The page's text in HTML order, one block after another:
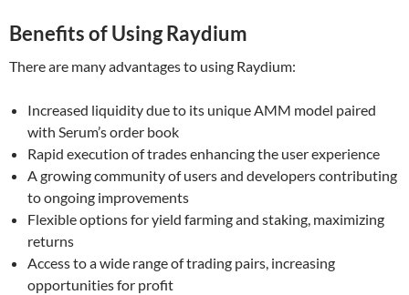
Benefits of Using Raydium
There are many advantages to using Raydium:
Increased liquidity due to its unique AMM model paired
with Serum’s order book
Rapid execution of trades enhancing the user experience
A growing community of users and developers contributing
to ongoing improvements
Flexible options for yield farming and staking, maximizing
returns
Access to a wide range of trading pairs, increasing
opportunities for profit